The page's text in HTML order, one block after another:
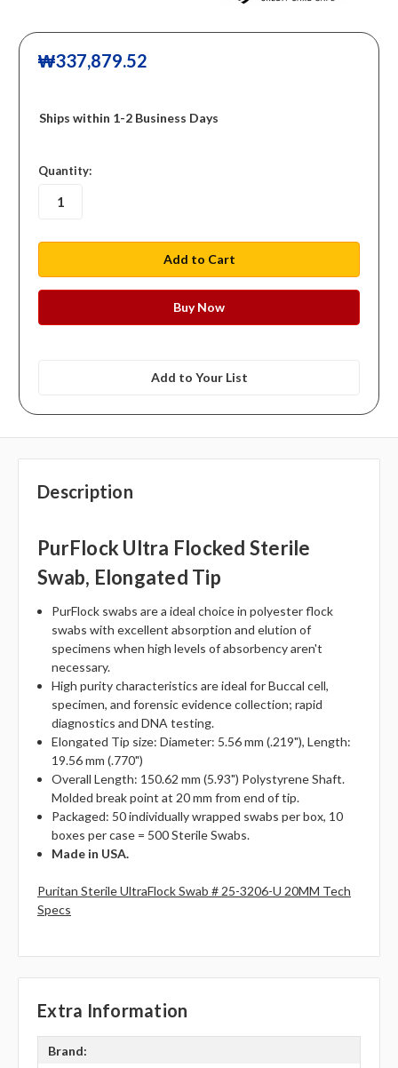
₩337,879.52
Ships within 1-2 Business Days
in
stock
Quantity:
Add to Your List
Description
PurFlock Ultra Flocked Sterile
Swab, Elongated Tip
PurFlock swabs are a ideal choice in polyester flock
swabs with excellent absorption and elution of
specimens when high levels of absorbency aren't
necessary.
High purity characteristics are ideal for Buccal cell,
specimen, and forensic evidence collection; rapid
diagnostics and DNA testing.
Elongated Tip size: Diameter: 5.56 mm (.219"), Length:
19.56 mm (.770")
Overall Length: 150.62 mm (5.93") Polystyrene Shaft.
Molded break point at 20 mm from end of tip.
Packaged: 50 individually wrapped swabs per box, 10
boxes per case = 500 Sterile Swabs.
Made in USA.
Puritan Sterile UltraFlock Swab # 25-3206-U 20MM Tech
Specs
Extra Information
Brand: